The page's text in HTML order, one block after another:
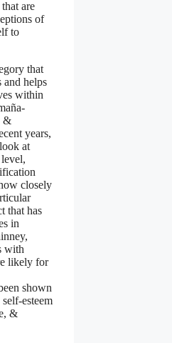
are
of
to
that
helps
within
&
years,
at
closely
that has
in
with
likely for
shown
esteem
&